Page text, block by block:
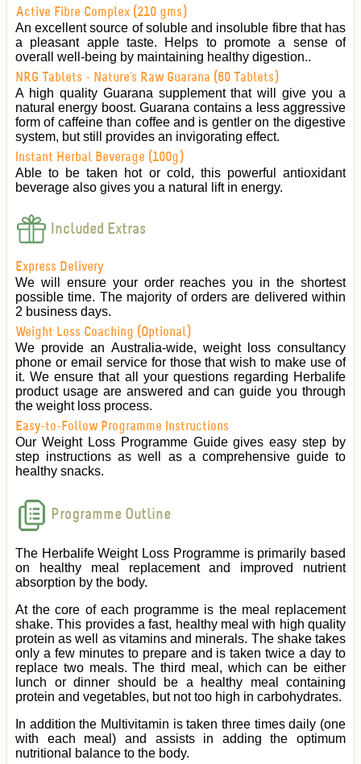
Active Fibre Complex (210 gms)
An excellent source of soluble and insoluble fibre that has
a pleasant apple taste. Helps to promote a sense of
overall well-being by maintaining healthy digestion..
NRG Tablets - Nature's Raw Guarana (60 Tablets)
A high quality Guarana supplement that will give you a
natural energy boost. Guarana contains a less aggressive
form of caffeine than coffee and is gentler on the digestive
system, but still provides an invigorating effect.
Instant Herbal Beverage (100g)
Able to be taken hot or cold, this powerful antioxidant
beverage also gives you a natural lift in energy.
Included Extras
Express Delivery
We will ensure your order reaches you in the shortest
possible time. The majority of orders are delivered within
2 business days.
Weight Loss Coaching (Optional)
We provide an Australia-wide, weight loss consultancy
phone or email service for those that wish to make use of
it. We ensure that all your questions regarding Herbalife
product usage are answered and can guide you through
the weight loss process.
Easy-to-Follow Programme Instructions
Our Weight Loss Programme Guide gives easy step by
step instructions as well as a comprehensive guide to
healthy snacks.
Programme Outline
The Herbalife Weight Loss Programme is primarily based
on healthy meal replacement and improved nutrient
absorption by the body.
At the core of each programme is the meal replacement
shake. This provides a fast, healthy meal with high quality
protein as well as vitamins and minerals. The shake takes
only a few minutes to prepare and is taken twice a day to
replace two meals. The third meal, which can be either
lunch or dinner should be a healthy meal containing
protein and vegetables, but not too high in carbohydrates.
In addition the Multivitamin is taken three times daily (one
with each meal) and assists in adding the optimum
nutritional balance to the body.